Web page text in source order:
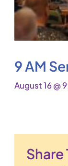
9 AM
August 16 @